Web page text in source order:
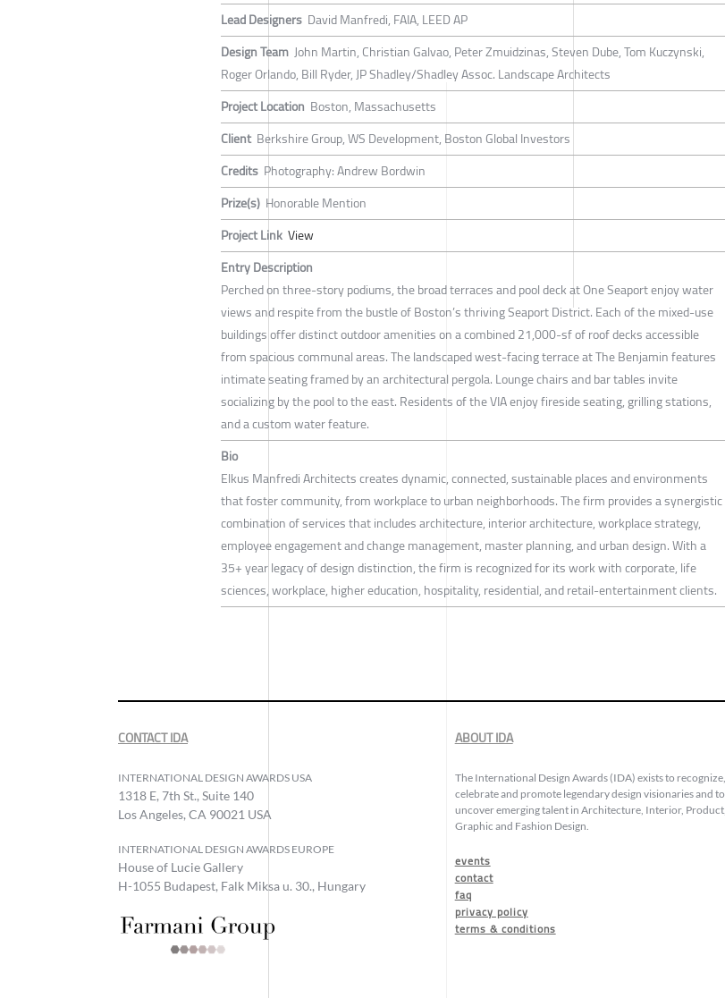
Lead Designers David Manfredi, FAIA, LEED AP
Design Team John Martin, Christian Galvao, Peter Zmuidzinas, Steven Dube, Tom Kuczynski,
Roger Orlando, Bill Ryder, JP Shadley/Shadley Assoc. Landscape Architects
Project Location Boston, Massachusetts
Client Berkshire Group, WS Development, Boston Global Investors
Credits Photography: Andrew Bordwin
Prize(s) Honorable Mention
Project Link View
Entry Description
Perched on three-story podiums, the broad terraces and pool deck at One Seaport enjoy water
views and respite from the bustle of Boston’s thriving Seaport District. Each of the mixed-use
buildings offer distinct outdoor amenities on a combined 21,000-sf of roof decks accessible
from spacious communal areas. The landscaped west-facing terrace at The Benjamin features
intimate seating framed by an architectural pergola. Lounge chairs and bar tables invite
socializing by the pool to the east. Residents of the VIA enjoy fireside seating, grilling stations,
and a custom water feature.
Bio
Elkus Manfredi Architects creates dynamic, connected, sustainable places and environments
that foster community, from workplace to urban neighborhoods. The firm provides a synergistic
combination of services that includes architecture, interior architecture, workplace strategy,
employee engagement and change management, master planning, and urban design. With a
35+ year legacy of design distinction, the firm is recognized for its work with corporate, life
sciences, workplace, higher education, hospitality, residential, and retail-entertainment clients.
CONTACT IDA
INTERNATIONAL DESIGN AWARDS USA
1318 E, 7th St., Suite 140
Los Angeles, CA 90021 USA
INTERNATIONAL DESIGN AWARDS EUROPE
House of Lucie Gallery
H-1055 Budapest, Falk Miksa u. 30., Hungary
ABOUT IDA
The International Design Awards (IDA) exists to recognize,
celebrate and promote legendary design visionaries and to
uncover emerging talent in Architecture, Interior, Product,
Graphic and Fashion Design.
events
contact
faq
privacy policy
terms & conditions